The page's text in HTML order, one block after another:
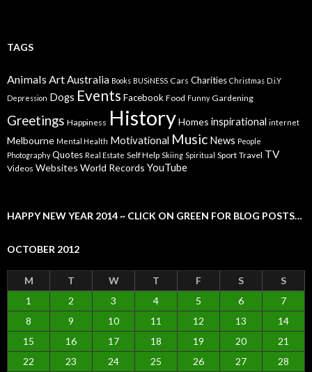
TAGS
AnimalsArtAustralia Books BUSiNESS Cars Charities Christmas D.i.Y
Depression Dogs Events Facebook Food Funny Gardening
Greetings Happiness HistoryHomes inspirational internet
Melbourne Mental Health Motivational Music News People
Photography Quotes Real Estate Self Help Skiing Spiritual Sport Travel TV
Videos Websites World Records YouTube
HAPPY NEW YEAR 2014 ~ CLICK ON GREEN FOR BLOG POSTS…
OCTOBER 2012
M T W T F S
S
1
2 3 4 5 6
7
8
9 10 11 12 13
14
15
16 17 18 19 20
21
22
23 24 25 26 27 28